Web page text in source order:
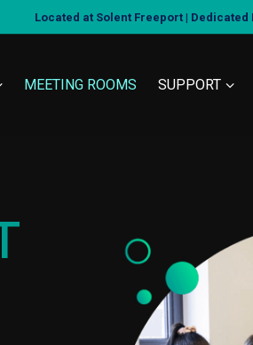
Located at Solent Freeport |
MEETING ROOMS SUPPORT